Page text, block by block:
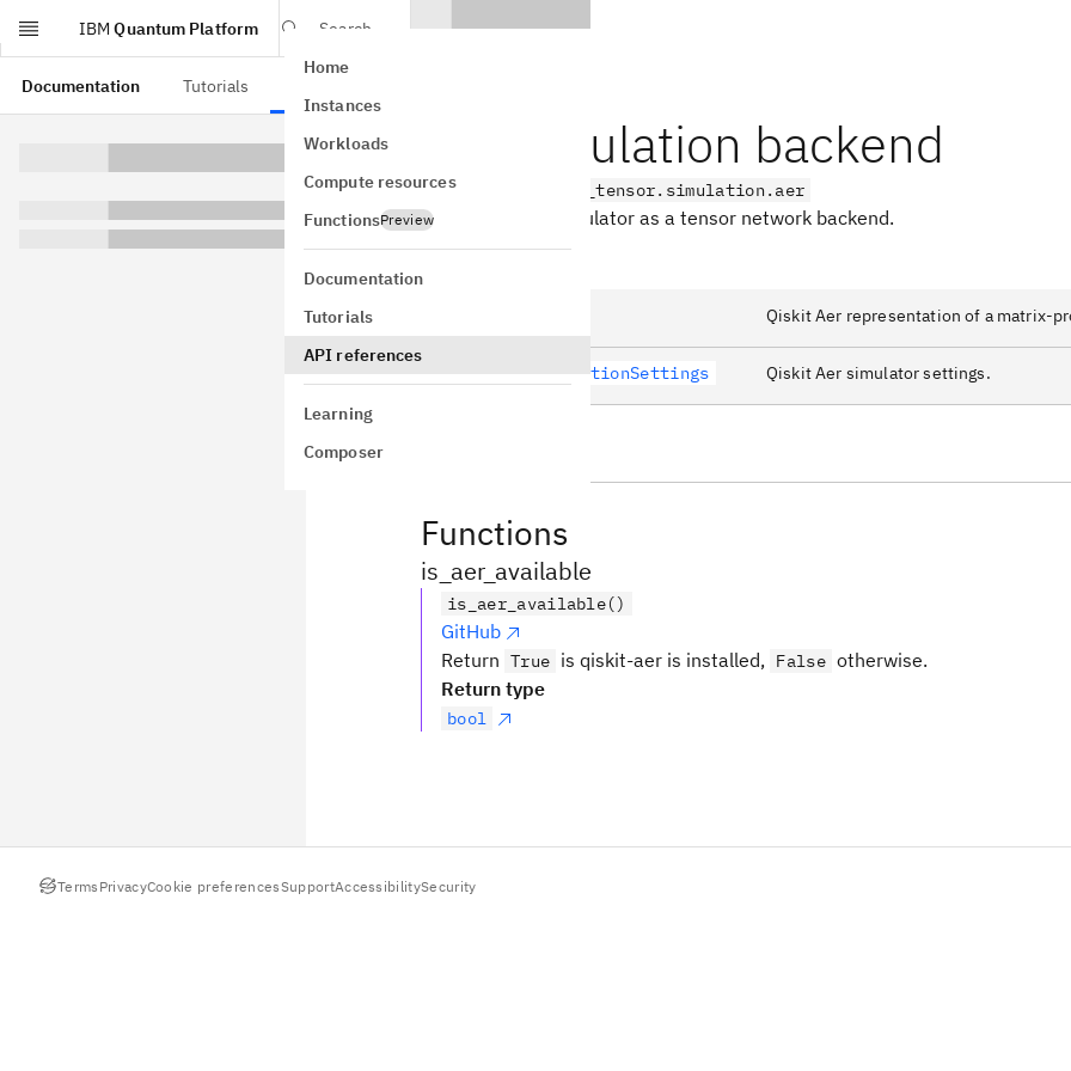
IBM Quantum Platform
Search
Home
Instances
Workloads
Compute resources
FunctionsPreview
Documentation
Tutorials
API references
Learning
Composer
Documentation Tutorials
Aer simulation backend
qiskit_addon_aqc_tensor.simulation.aer
Qiskit Aer MPS simulator as a tensor network backend.
Qiskit Aer representation of a matrix-
QiskitAerSimulationSettings Qiskit Aer simulator settings.
Functions
is_aer_available
is_aer_available()
GitHub
Return True is qiskit-aer is installed, False otherwise.
Return type
bool
Terms PrivacyCookie preferencesSupportAccessibilitySecurity